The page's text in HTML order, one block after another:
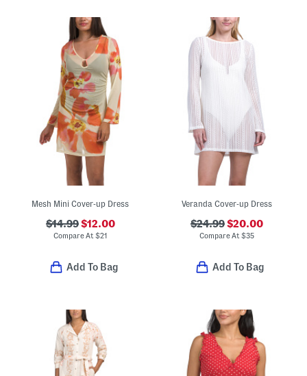
Mesh Mini Cover-up Dress
$14.99$12.00
Compare At$21
Add To Bag
Veranda Cover-up Dress
$24.99$20.00
Compare At $35
Add To Bag